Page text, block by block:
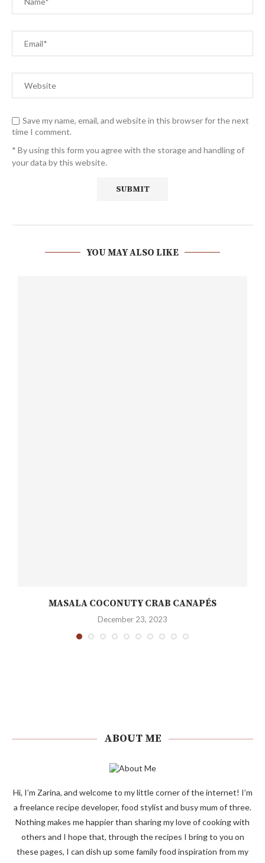
Save my name, email, and website in this browser for the next
time I comment.
* By using this form you agree with the storage and handling of
your data by this website.
YOU MAY ALSO LIKE
MASALA COCONUTY CRAB CANAPÉS
December 23, 2023
ABOUT ME
Hi, I’m Zarina, and welcome to my little corner of the internet! I’m
a freelance recipe developer, food stylist and busy mum of three.
Nothing makes me happier than sharing my love of cooking with
others and I hope that, through the recipes I bring to you on
these pages, I can dish up some family food inspiration from my